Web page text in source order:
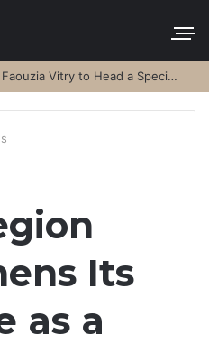
Comoros Islands Appoints Faouzia Vitry to Head a Special Purpose Vehicle
Its
as a